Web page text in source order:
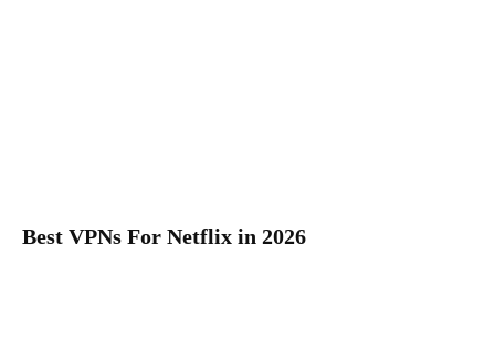
Best VPNs For Netflix in 2026